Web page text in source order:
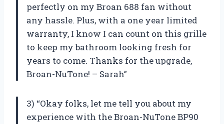
perfectly on my Broan 688 fan without
any hassle. Plus, with a one year limited
warranty, I know I can count on this grille
to keep my bathroom looking fresh for
years to come. Thanks for the upgrade,
Broan-NuTone! – Sarah”
3) “Okay folks, let me tell you about my
experience with the Broan-NuTone BP90